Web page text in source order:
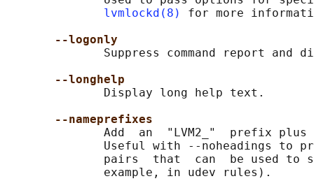
lvmlockd(8)
for more
--logonly
Suppress command report and
--longhelp
              Display long help text.
--nameprefixes
Add  an  "LVM2_"  prefix
Useful with --noheadings to
pairs  that  can  be used to
              example, in udev rules).